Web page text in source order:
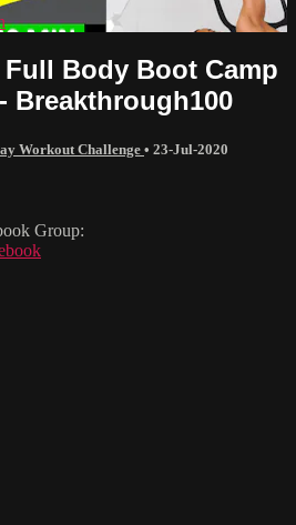
Full Body Boot Camp
Breakthrough100
Workout Challenge • 23-Jul-2020
Group: